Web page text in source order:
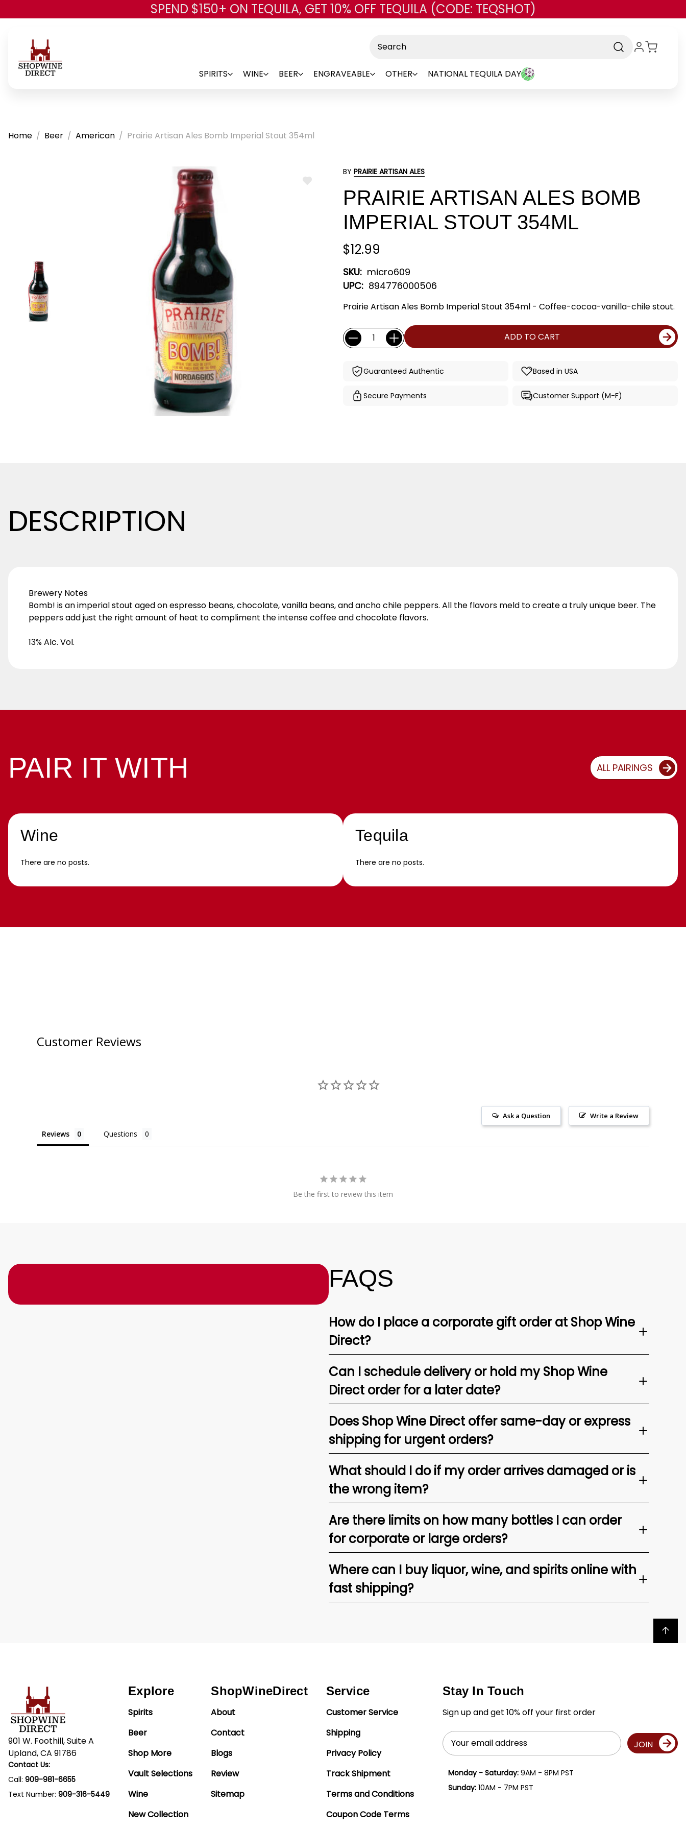
Skip to main content
SPEND $150+ ON TEQUILA, GET 10% OFF TEQUILA (CODE: TEQSHOT)
SPIRITS WINE BEER ENGRAVEABLE OTHER NATIONAL TEQUILA DAY
Home Beer American Prairie Artisan Ales Bomb Imperial Stout 354ml
ADD
BY PRAIRIE ARTISAN ALES
PRAIRIE ARTISAN ALES BOMB
IMPERIAL STOUT 354ML
$12.99
SKU: micro609
UPC: 894776000506
Prairie Artisan Ales Bomb Imperial Stout 354ml - Coffee-cocoa-vanilla-chile stout.
Current
Stock:
Quantity: ADD TO CART
Guaranteed Authentic Based in USA
Secure Payments Customer Support (M-F)
DESCRIPTION
Brewery Notes
Bomb! is an imperial stout aged on espresso beans, chocolate, vanilla beans, and ancho chile peppers. All the flavors meld to create a truly unique beer. The
peppers add just the right amount of heat to compliment the intense coffee and chocolate flavors.
13% Alc. Vol.
PAIR IT WITH ALL PAIRINGS
Wine
There are no posts.
Tequila
There are no posts.
Customer Reviews
Write a Review
Ask a Question
Reviews Questions
Be the first to review this item
FAQS
How do I place a corporate gift order at Shop Wine
Direct?
Can I schedule delivery or hold my Shop Wine
Direct order for a later date?
Does Shop Wine Direct offer same-day or express
shipping for urgent orders?
What should I do if my order arrives damaged or is
the wrong item?
Are there limits on how many bottles I can order
for corporate or large orders?
Where can I buy liquor, wine, and spirits online with
fast shipping?
Back to top
901 W. Foothill, Suite A
Upland, CA 91786
Contact Us:
Call: 909-981-6655
Text Number: 909-316-5449
Explore
Spirits
Beer
Shop More
Vault Selections
Wine
New Collection
ShopWineDirect
About
Contact
Blogs
Review
Sitemap
Service
Customer Service
Shipping
Privacy Policy
Track Shipment
Terms and Conditions
Coupon Code Terms
Stay In Touch
Sign up and get 10% off your first order
Email
Address
JOIN
Monday - Saturday:9AM - 8PM PST
Sunday:10AM - 7PM PST